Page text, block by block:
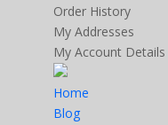
Order History
My Addresses
My Account Details
Home
Blog